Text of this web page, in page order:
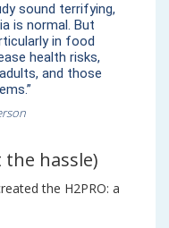
sound terrifying,
is normal. But
in food
health risks,
and those
hassle)
the H2PRO: a